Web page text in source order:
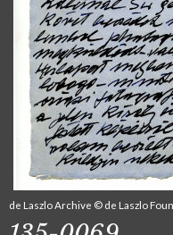
de Laszlo Archive © de Laszlo